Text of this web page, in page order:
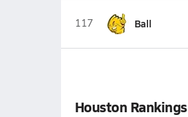
117 Ball
Houston Rankings